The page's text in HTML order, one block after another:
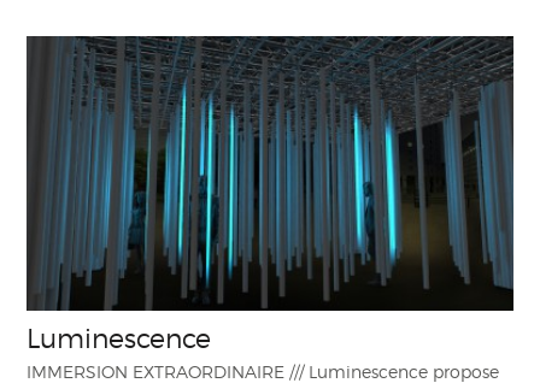
Luminescence
IMMERSION EXTRAORDINAIRE /// Luminescence propose